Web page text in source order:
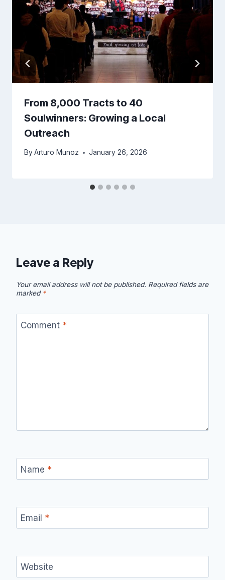
From 8,000 Tracts to 40
Soulwinners: Growing a Local
Outreach
By Arturo Munoz January 26, 2026
Leave a Reply
Your email address will not be published. Required fields are
marked *
Comment *
Name *
Email *
Website